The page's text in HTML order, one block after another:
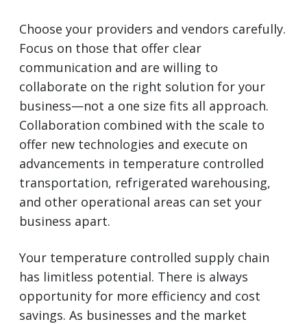
Choose your providers and vendors carefully.
Focus on those that offer clear
communication and are willing to
collaborate on the right solution for your
business—not a one size fits all approach.
Collaboration combined with the scale to
offer new technologies and execute on
advancements in temperature controlled
transportation, refrigerated warehousing,
and other operational areas can set your
business apart.
Your temperature controlled supply chain
has limitless potential. There is always
opportunity for more efficiency and cost
savings. As businesses and the market